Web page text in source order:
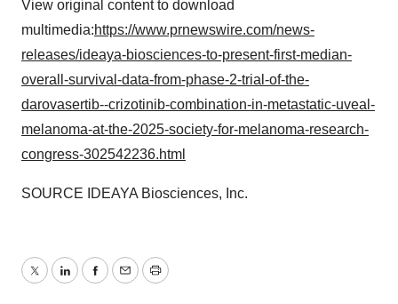
View original content to download
multimedia:https://www.prnewswire.com/news-
releases/ideaya-biosciences-to-present-first-median-
overall-survival-data-from-phase-2-trial-of-the-
darovasertib--crizotinib-combination-in-metastatic-uveal-
melanoma-at-the-2025-society-for-melanoma-research-
congress-302542236.html
SOURCE IDEAYA Biosciences, Inc.
TwitterLinkedInFacebook
EmailPrint